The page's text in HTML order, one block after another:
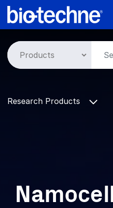
Skip
Research Products